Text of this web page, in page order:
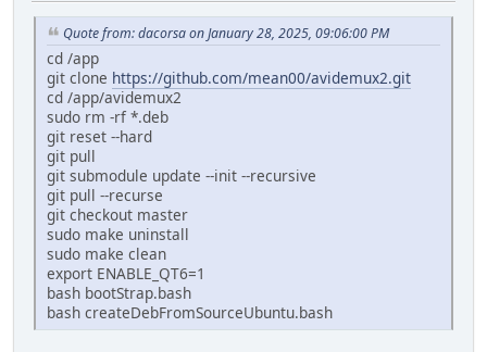
Quote from: dacorsa on January 28, 2025, 09:06:00 PM
cd /app
git clone https://github.com/mean00/avidemux2.git
cd /app/avidemux2
sudo rm -rf *.deb
git reset --hard
git pull
git submodule update --init --recursive
git pull --recurse
git checkout master
sudo make uninstall
sudo make clean
export ENABLE_QT6=1
bash bootStrap.bash
bash createDebFromSourceUbuntu.bash